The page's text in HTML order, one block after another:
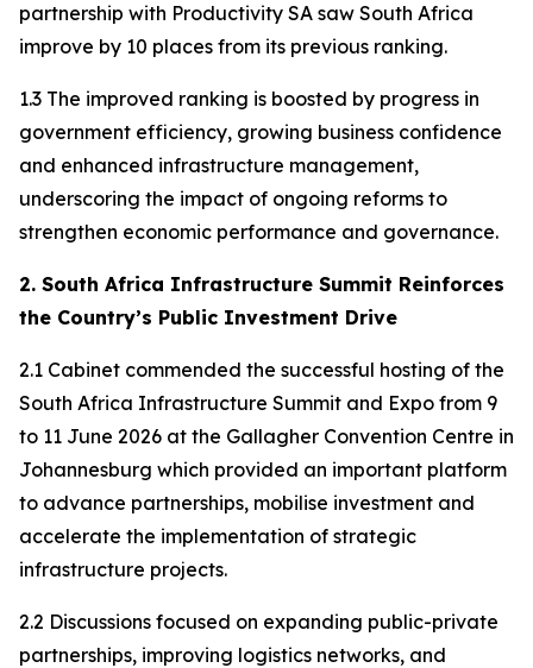
partnership with Productivity SA saw South Africa
improve by 10 places from its previous ranking.
1.3 The improved ranking is boosted by progress in
government efficiency, growing business confidence
and enhanced infrastructure management,
underscoring the impact of ongoing reforms to
strengthen economic performance and governance.
2. South Africa Infrastructure Summit Reinforces
the Country’s Public Investment Drive
2.1 Cabinet commended the successful hosting of the
South Africa Infrastructure Summit and Expo from 9
to 11 June 2026 at the Gallagher Convention Centre in
Johannesburg which provided an important platform
to advance partnerships, mobilise investment and
accelerate the implementation of strategic
infrastructure projects.
2.2 Discussions focused on expanding public-private
partnerships, improving logistics networks, and